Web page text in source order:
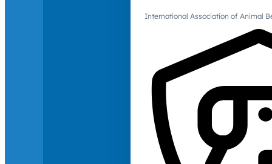
International Association of Animal